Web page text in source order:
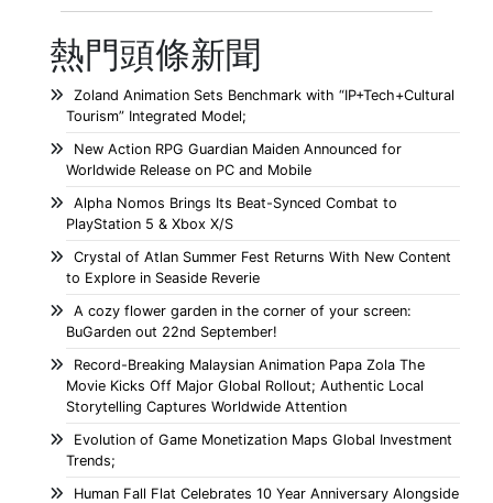
熱門頭條新聞
Zoland Animation Sets Benchmark with “IP+Tech+Cultural
Tourism” Integrated Model;
New Action RPG Guardian Maiden Announced for
Worldwide Release on PC and Mobile
Alpha Nomos Brings Its Beat-Synced Combat to
PlayStation 5 & Xbox X/S
Crystal of Atlan Summer Fest Returns With New Content
to Explore in Seaside Reverie
A cozy flower garden in the corner of your screen:
BuGarden out 22nd September!
Record-Breaking Malaysian Animation Papa Zola The
Movie Kicks Off Major Global Rollout; Authentic Local
Storytelling Captures Worldwide Attention
Evolution of Game Monetization Maps Global Investment
Trends;
Human Fall Flat Celebrates 10 Year Anniversary Alongside